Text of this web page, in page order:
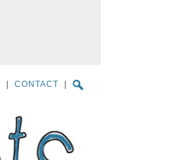
CONTACT